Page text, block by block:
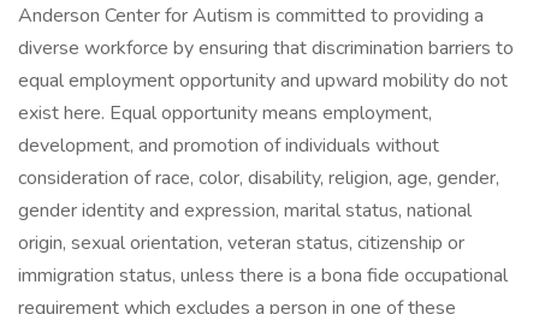
Anderson Center for Autism is committed to providing a
diverse workforce by ensuring that discrimination barriers to
equal employment opportunity and upward mobility do not
exist here. Equal opportunity means employment,
development, and promotion of individuals without
consideration of race, color, disability, religion, age, gender,
gender identity and expression, marital status, national
origin, sexual orientation, veteran status, citizenship or
immigration status, unless there is a bona fide occupational
requirement which excludes a person in one of these